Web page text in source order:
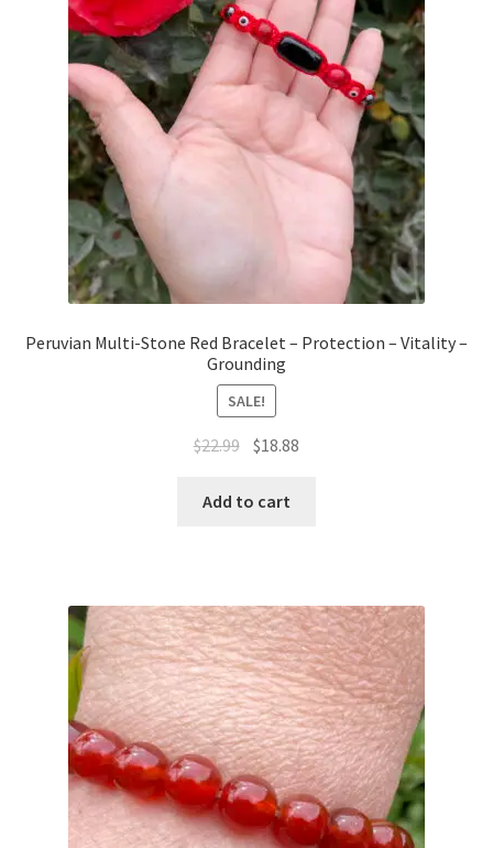
Peruvian Multi-Stone Red Bracelet – Protection – Vitality –
Grounding
SALE!
$22.99 $18.88
Add to cart